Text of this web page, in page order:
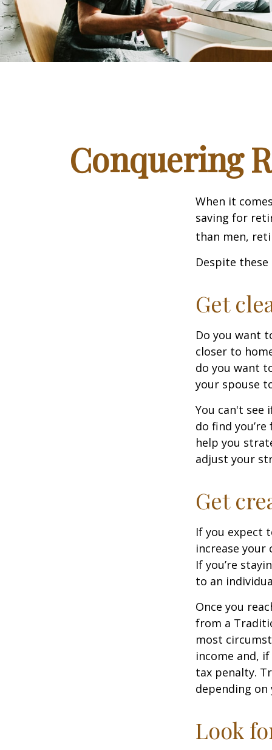
Conquering
When it
saving for
than men,
Despite
Get
Do you want
closer to
do you want
your spouse
You can't see
do find
help you
adjust your
Get
If you expect
increase
If you’re
to an
Once you
from a
most
income and,
tax penalty.
depending on
Look